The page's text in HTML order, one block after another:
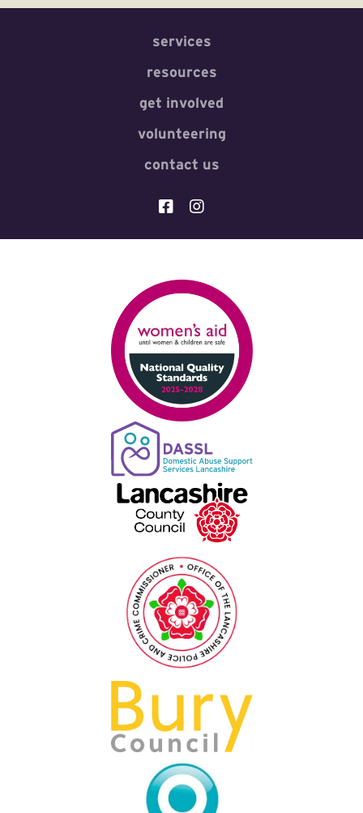
services
resources
get involved
volunteering
contact us